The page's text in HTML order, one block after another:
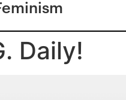
Daily!